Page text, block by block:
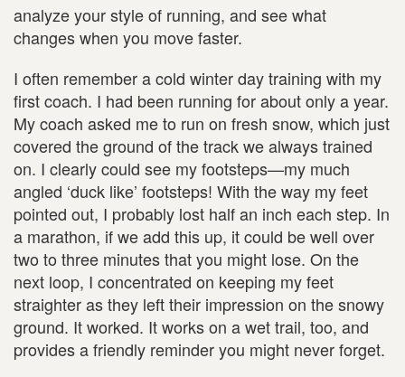
analyze your style of running, and see what
changes when you move faster.
I often remember a cold winter day training with my
first coach. I had been running for about only a year.
My coach asked me to run on fresh snow, which just
covered the ground of the track we always trained
on. I clearly could see my footsteps—my much
angled ‘duck like’ footsteps! With the way my feet
pointed out, I probably lost half an inch each step. In
a marathon, if we add this up, it could be well over
two to three minutes that you might lose. On the
next loop, I concentrated on keeping my feet
straighter as they left their impression on the snowy
ground. It worked. It works on a wet trail, too, and
provides a friendly reminder you might never forget.